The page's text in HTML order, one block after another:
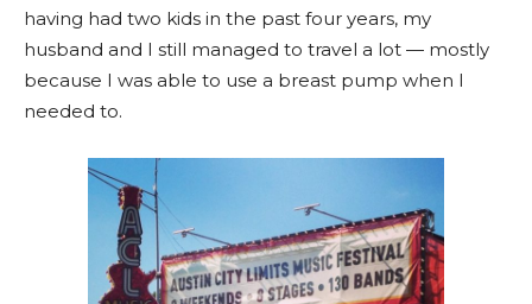
having had two kids in the past four years, my
husband and I still managed to travel a lot — mostly
because I was able to use a breast pump when I
needed to.